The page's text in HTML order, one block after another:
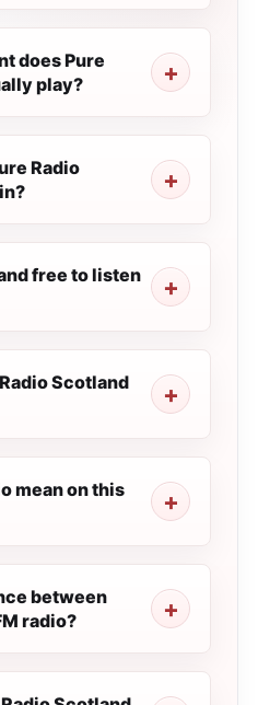
does Pure
play?
Radio
free to listen
Scotland
mean on this
between
radio?